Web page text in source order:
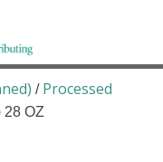
and local
Rockies.
/ Processed
28 OZ